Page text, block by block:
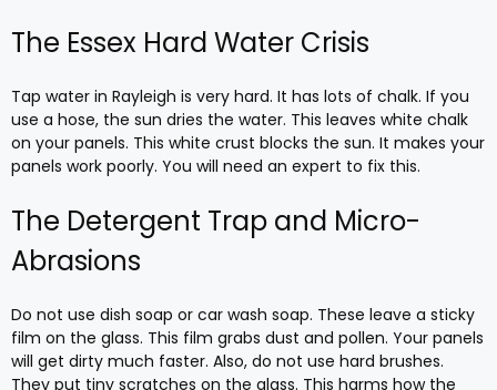
The Essex Hard Water Crisis
Tap water in Rayleigh is very hard. It has lots of chalk. If you
use a hose, the sun dries the water. This leaves white chalk
on your panels. This white crust blocks the sun. It makes your
panels work poorly. You will need an expert to fix this.
The Detergent Trap and Micro-
Abrasions
Do not use dish soap or car wash soap. These leave a sticky
film on the glass. This film grabs dust and pollen. Your panels
will get dirty much faster. Also, do not use hard brushes.
They put tiny scratches on the glass. This harms how the